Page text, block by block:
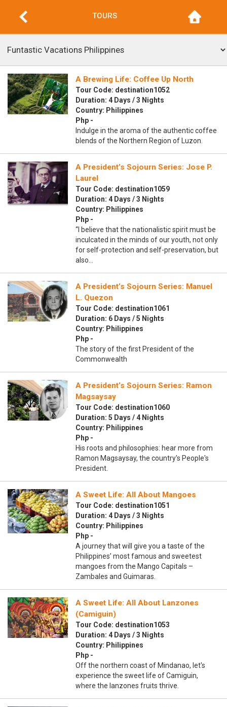
TOURS
A Brewing Life: Coffee Up North
Tour Code: destination1052
Duration: 4 Days / 3 Nights
Country: Philippines
Php -
Indulge in the aroma of the authentic coffee
blends of the Northern Region of Luzon.
A President’s Sojourn Series: Jose P.
Laurel
Tour Code: destination1059
Duration: 4 Days / 3 Nights
Country: Philippines
Php -
“I believe that the nationalistic spirit must be
inculcated in the minds of our youth, not only
for self-protection and self-preservation, but
also…
A President’s Sojourn Series: Manuel
L. Quezon
Tour Code: destination1061
Duration: 6 Days / 5 Nights
Country: Philippines
Php -
The story of the first President of the
Commonwealth
A President’s Sojourn Series: Ramon
Magsaysay
Tour Code: destination1060
Duration: 5 Days / 4 Nights
Country: Philippines
Php -
His roots and philosophies: hear more from
Ramon Magsaysay, the country's People's
President.
A Sweet Life: All About Mangoes
Tour Code: destination1051
Duration: 4 Days / 3 Nights
Country: Philippines
Php -
A journey that will give you a taste of the
Philippines’ most famous and sweetest
mangoes from the Mango Capitals –
Zambales and Guimaras.
A Sweet Life: All About Lanzones
(Camiguin)
Tour Code: destination1053
Duration: 4 Days / 3 Nights
Country: Philippines
Php -
Off the northern coast of Mindanao, let's
experience the sweet life of Camiguin,
where the lanzones fruits thrive.